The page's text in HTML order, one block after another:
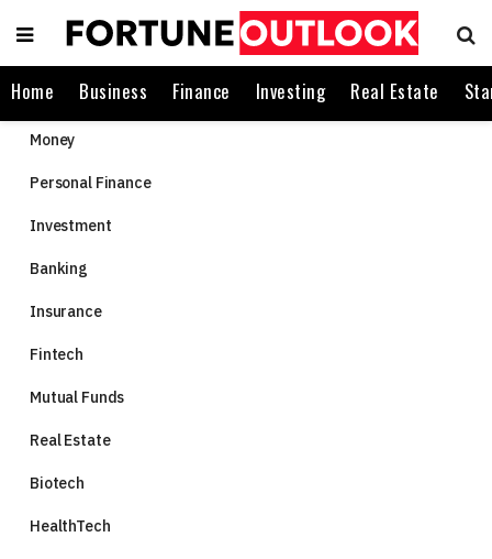
Home Business Finance Investing Real Estate
Money
Personal Finance
Investment
Banking
Insurance
Fintech
Mutual Funds
Real Estate
Biotech
HealthTech